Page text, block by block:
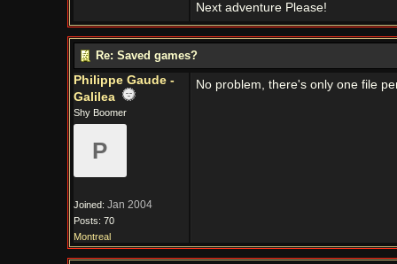
Next adventure Please!
Re: Saved games?
Philippe Gaude -
Galilea
Shy Boomer
P
Joined: Jan 2004
Posts: 70
Montreal
No problem, there's only one file